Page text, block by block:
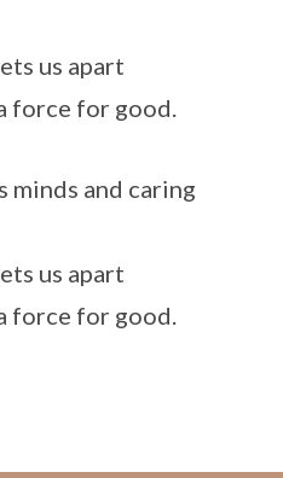
us apart
force for good.
minds and caring
us apart
force for good.